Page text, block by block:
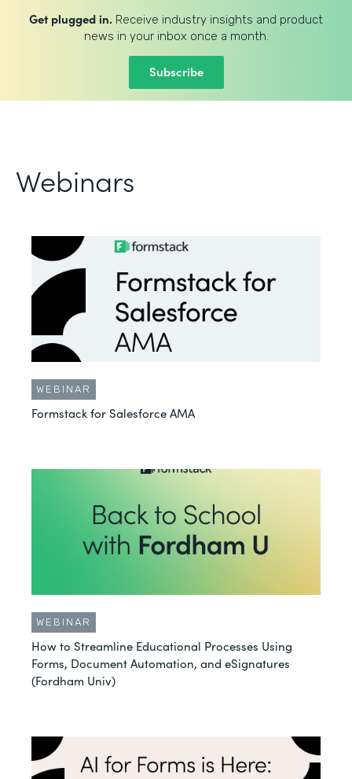
Get plugged in. Receive industry insights and product
news in your inbox once a month.
Subscribe
Webinars
WEBINAR
Formstack for Salesforce AMA
WEBINAR
How to Streamline Educational Processes Using
Forms, Document Automation, and eSignatures
(Fordham Univ)